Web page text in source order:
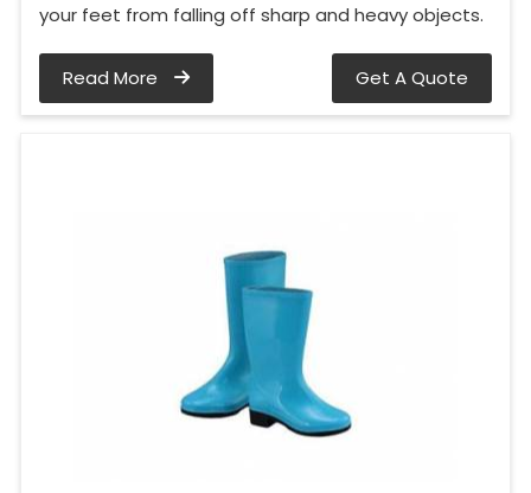
your feet from falling off sharp and heavy objects.
Read More Get A Quote